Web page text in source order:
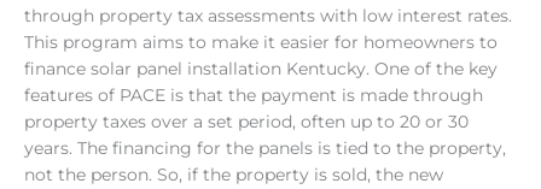
through property tax assessments with low interest rates.
This program aims to make it easier for homeowners to
finance solar panel installation Kentucky. One of the key
features of PACE is that the payment is made through
property taxes over a set period, often up to 20 or 30
years. The financing for the panels is tied to the property,
not the person. So, if the property is sold, the new